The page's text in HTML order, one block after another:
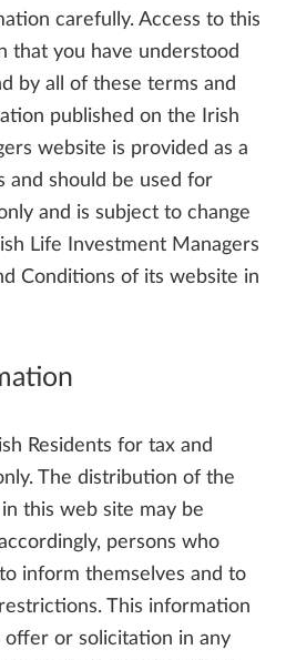
carefully. Access to this
that you have understood
by all of these terms and
published on the Irish
website is provided as a
and should be used for
and is subject to change
Life Investment Managers
Conditions of its website in
Residents for tax and
The distribution of the
this web site may be
persons who
inform themselves and to
This information
or solicitation in any